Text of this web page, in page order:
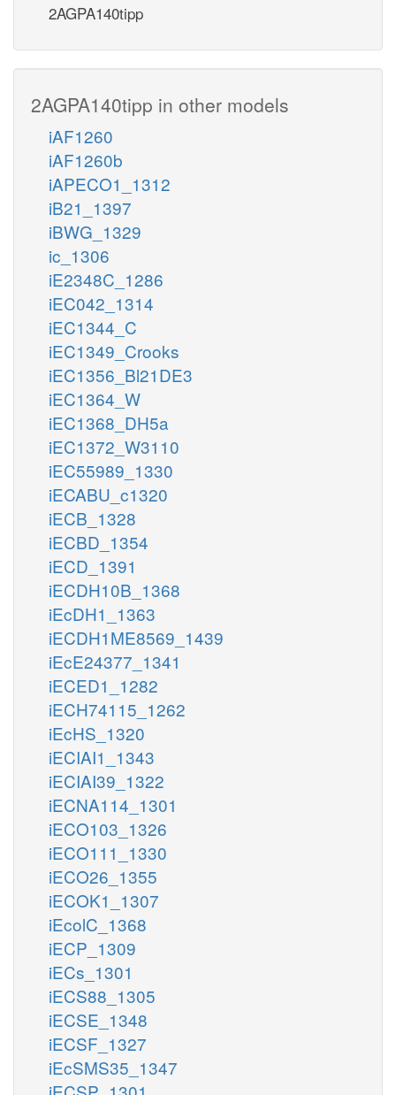
2AGPA140tipp
2AGPA140tipp in other models
iAF1260
iAF1260b
iAPECO1_1312
iB21_1397
iBWG_1329
ic_1306
iE2348C_1286
iEC042_1314
iEC1344_C
iEC1349_Crooks
iEC1356_Bl21DE3
iEC1364_W
iEC1368_DH5a
iEC1372_W3110
iEC55989_1330
iECABU_c1320
iECB_1328
iECBD_1354
iECD_1391
iECDH10B_1368
iEcDH1_1363
iECDH1ME8569_1439
iEcE24377_1341
iECED1_1282
iECH74115_1262
iEcHS_1320
iECIAI1_1343
iECIAI39_1322
iECNA114_1301
iECO103_1326
iECO111_1330
iECO26_1355
iECOK1_1307
iEcolC_1368
iECP_1309
iECs_1301
iECS88_1305
iECSE_1348
iECSF_1327
iEcSMS35_1347